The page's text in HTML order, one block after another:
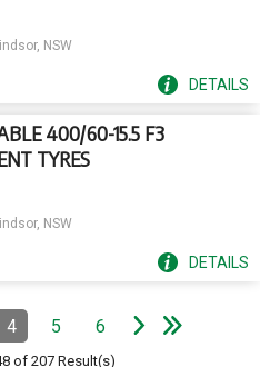
NSW
DETAILS
400/60-15.5 F3
TYRES
NSW
DETAILS
Page
4(Current)Page
5 Page
6 Nextpag e
L
a
s
t
p
a
g
of 207Result(s)